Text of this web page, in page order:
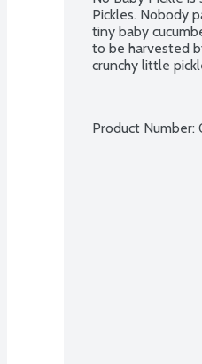
Pickles. Nobody
tiny baby
to be harvested
crunchy little
Product Number: